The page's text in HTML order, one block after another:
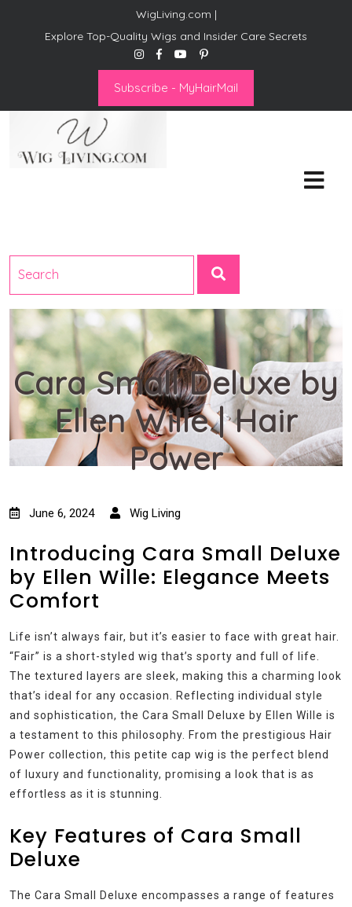
WigLiving.com |
Explore Top-Quality Wigs and Insider Care Secrets
Subscribe - MyHairMail
Cara Small Deluxe by
Ellen Wille | Hair
Power
June 6, 2024 Wig Living
Introducing Cara Small Deluxe
by Ellen Wille: Elegance Meets
Comfort
Life isn’t always fair, but it’s easier to face with great hair.
“Fair” is a short-styled wig that’s sporty and full of life.
The textured layers are sleek, making this a charming look
that’s ideal for any occasion. Reflecting individual style
and sophistication, the Cara Small Deluxe by Ellen Wille is
a testament to this philosophy. From the prestigious Hair
Power collection, this petite cap wig is the perfect blend
of luxury and functionality, promising a look that is as
effortless as it is stunning.
Key Features of Cara Small
Deluxe
The Cara Small Deluxe encompasses a range of features